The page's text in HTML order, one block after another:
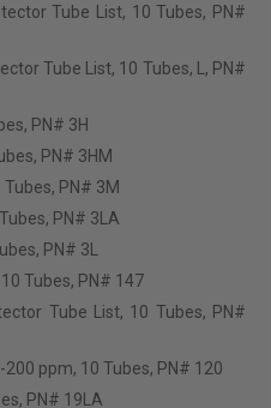
Tube List, 10 Tubes, PN#
Tube List, 10 Tubes, L, PN#
PN# 3H
PN# 3HM
PN# 3M
PN# 3LA
PN# 3L
Tubes, PN# 147
Tube List, 10 Tubes, PN#
ppm, 10 Tubes, PN# 120
PN# 19LA